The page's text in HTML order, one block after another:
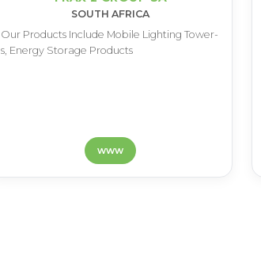
SOUTH AFRICA
O­u­r P­r­o­d­u­c­t­s I­n­c­l­u­d­e M­o­b­i­l­e L­i­g­h­t­i­n­g T­o­w­e­r­
s­, E­n­e­r­g­y S­t­o­r­a­g­e P­r­o­d­u­c­t­s
www